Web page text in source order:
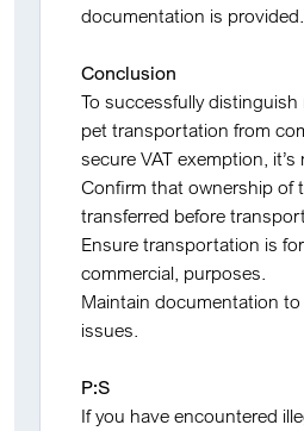
documentation is provided.
Conclusion
To successfully
pet transportation from
secure VAT exemption, it’s
Confirm that ownership of
transferred before
Ensure transportation is
commercial, purposes.
Maintain documentation
issues.
P:S
If you have encountered